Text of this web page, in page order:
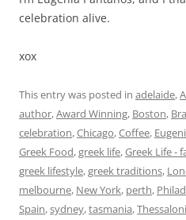
celebration alive.
xox
This entry was posted in adelaide,
author,Award Winning, Boston,
celebration,Chicago,Coffee,
Greek Food,greek life,Greek Life -
greek lifestyle,greek traditions,
melbourne, New York, perth,
Spain,sydney,tasmania,